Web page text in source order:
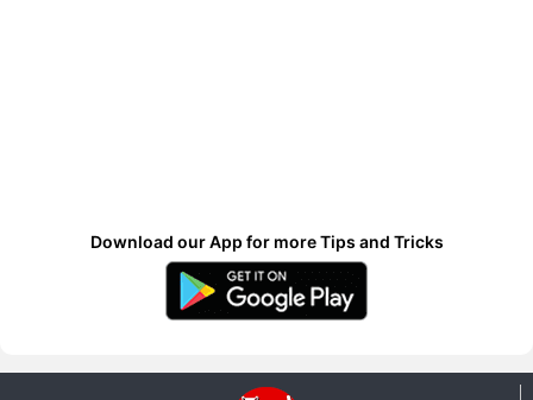
Download our App for more Tips and Tricks